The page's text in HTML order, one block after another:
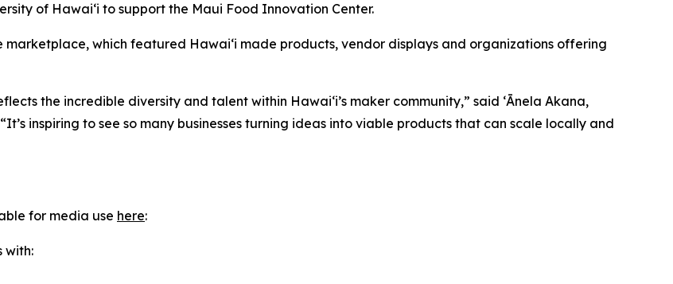
of Hawaiʻi to support the Maui Food Innovation Center.
which featured Hawaiʻi made products, vendor displays and organizations offering
the incredible diversity and talent within Hawaiʻi’s maker community,” said ʻĀnela Akana,
inspiring to see so many businesses turning ideas into viable products that can scale locally and
for media use here:
with: